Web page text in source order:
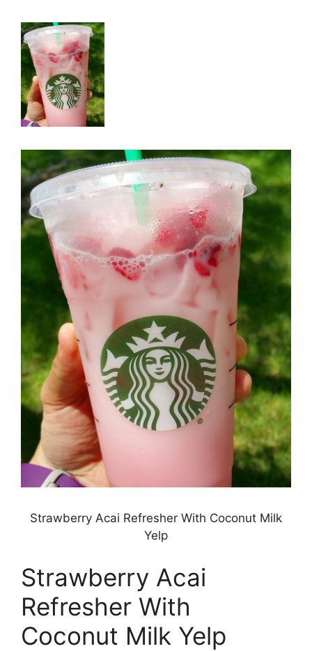
Strawberry Acai Refresher With Coconut Milk
Yelp
Strawberry Acai
Refresher With
Coconut Milk Yelp